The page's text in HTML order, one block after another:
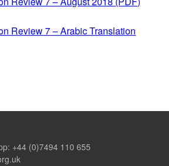
Review 7 – Arabic Translation
+44 (0)7494 110 655